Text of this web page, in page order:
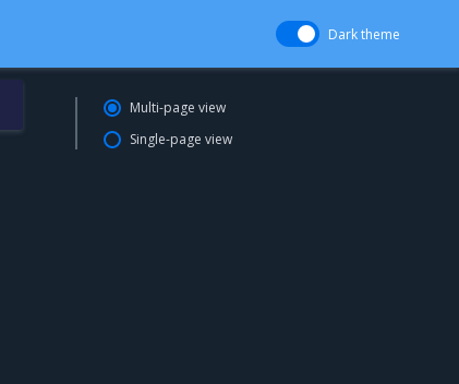
Dark theme
Multi-page view
Single-page view